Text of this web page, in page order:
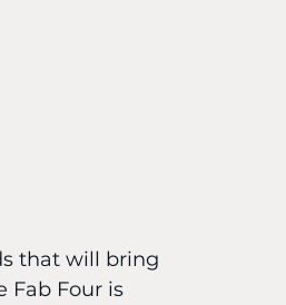
that will bring
Fab Four is